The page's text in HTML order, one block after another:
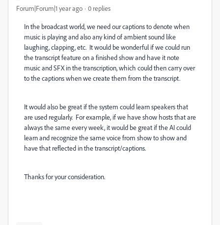
Forum|Forum|1 year ago 0 replies
In the broadcast world, we need our captions to denote when
music is playing and also any kind of ambient sound like
laughing, clapping, etc. It would be wonderful if we could run
the transcript feature on a finished show and have it note
music and SFX in the transcription, which could then carry over
to the captions when we create them from the transcript.
It would also be great if the system could learn speakers that
are used regularly. For example, if we have show hosts that are
always the same every week, it would be great if the AI could
learn and recognize the same voice from show to show and
have that reflected in the transcript/captions.
Thanks for your consideration.